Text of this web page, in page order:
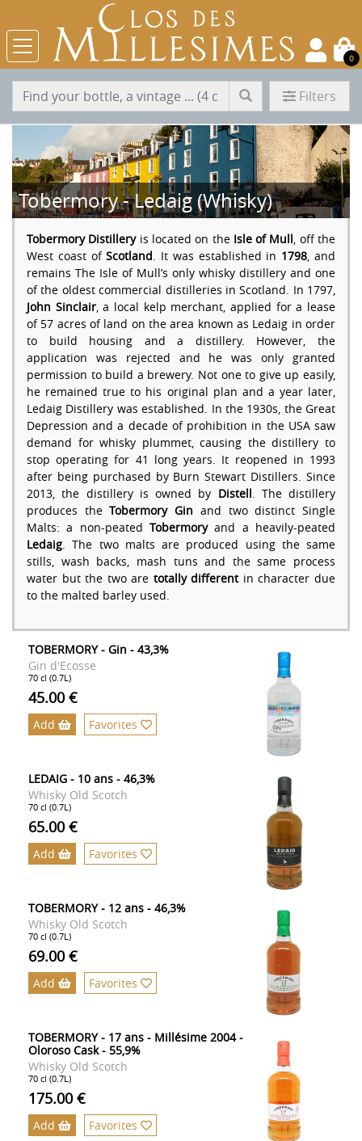
0
Filters
Tobermory - Ledaig (Whisky)
Tobermory Distilleryis located on the Isle of Mull, off the
West coast ofScotland. It was established in 1798, and
remains The Isle of Mull’s only whisky distillery and one
of the oldest commercial distilleries in Scotland. In 1797,
John Sinclair, a local kelp merchant, applied for a lease
of 57 acres of land on the area known as Ledaig in order
to build housing and a distillery. However, the
application was rejected and he was only granted
permission to build a brewery. Not one to give up easily,
he remained true to his original plan and a year later,
Ledaig Distillery was established. In the 1930s, the Great
Depression and a decade of prohibition in the USA saw
demand for whisky plummet, causing the distillery to
stop operating for 41 long years. It reopened in 1993
after being purchased by Burn Stewart Distillers. Since
2013, the distillery is owned by Distell. The distillery
produces theTobermory Gin and two distinct Single
Malts: a non-peated Tobermoryand a heavily-peated
Ledaig. The two malts are produced using the same
stills, wash backs, mash tuns and the same process
water but the two are totally differentin character due
to the malted barley used.
TOBERMORY - Gin - 43,3%
Gin d'Ecosse
70 cl (0.7L)
45.00 €
Add Favorites
LEDAIG - 10 ans - 46,3%
Whisky Old Scotch
70 cl (0.7L)
65.00 €
Add Favorites
TOBERMORY - 12 ans - 46,3%
Whisky Old Scotch
70 cl (0.7L)
69.00 €
Add Favorites
TOBERMORY - 17 ans - Millésime 2004 -
Oloroso Cask - 55,9%
Whisky Old Scotch
70 cl (0.7L)
175.00 €
Add Favorites